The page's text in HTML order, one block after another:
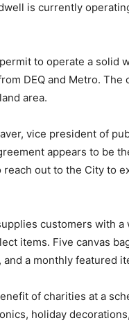
is currently
to operate a solid
DEQ and Metro. The
area.
vice president of
appears to be
out to the City to
customers with
items. Five canvas
a monthly featured
of charities at a
holiday